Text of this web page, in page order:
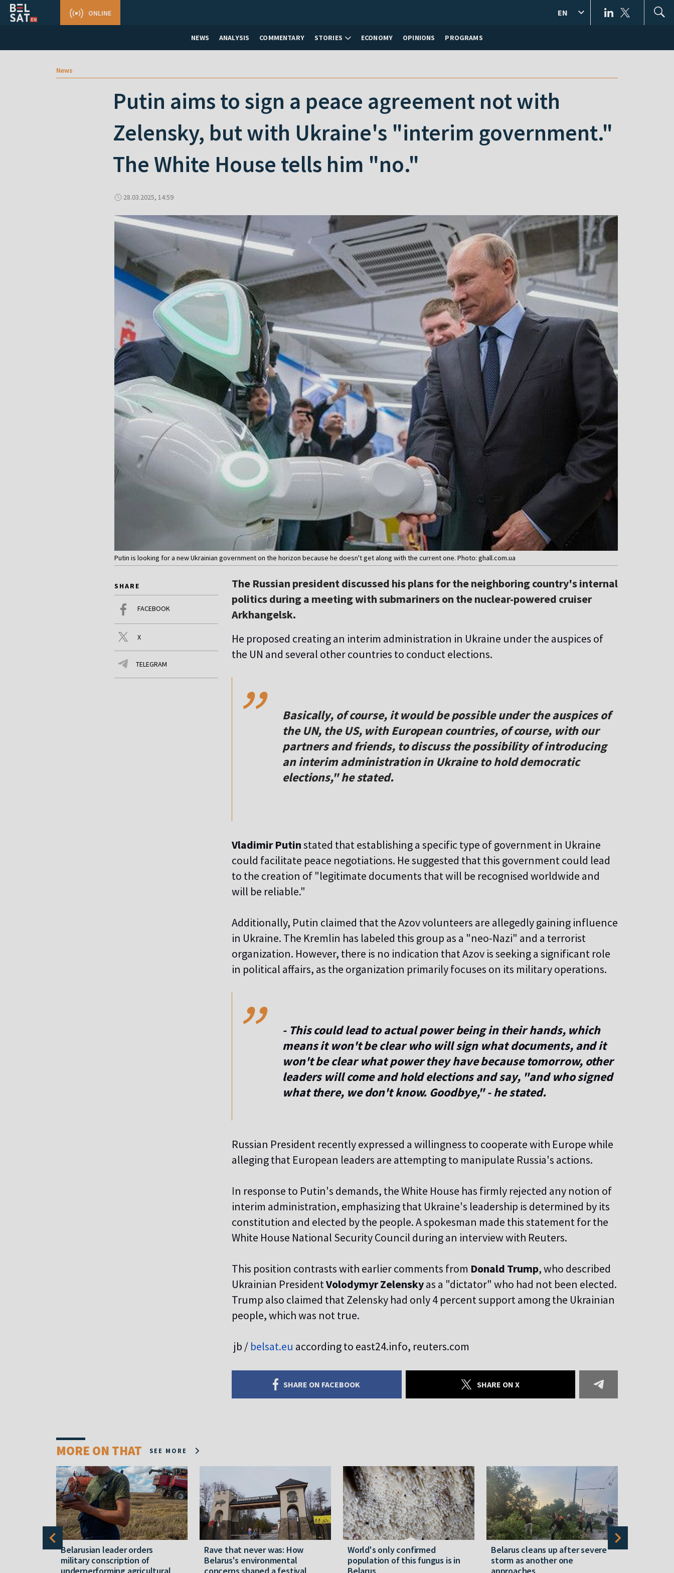
NEWS ANALYSIS COMMENTARY STORIES ECONOMY OPINIONS PROGRAMS
ONLINE EN
News
Putin aims to sign a peace agreement not with
Zelensky, but with Ukraine's "interim government."
The White House tells him "no."
28.03.2025, 14:59
Putin is looking for a new Ukrainian government on the horizon because he doesn't get along with the current one. Photo: ghall.com.ua
SHARE
FACEBOOK
X
TELEGRAM
The Russian president discussed his plans for the neighboring country's internal
politics during a meeting with submariners on the nuclear-powered cruiser
Arkhangelsk.
He proposed creating an interim administration in Ukraine under the auspices of
the UN and several other countries to conduct elections.
,,
Basically, of course, it would be possible under the auspices of
the UN, the US, with European countries, of course, with our
partners and friends, to discuss the possibility of introducing
an interim administration in Ukraine to hold democratic
elections," he stated.
Vladimir Putinstated that establishing a specific type of government in Ukraine
could facilitate peace negotiations. He suggested that this government could lead
to the creation of "legitimate documents that will be recognised worldwide and
will be reliable."
Additionally, Putin claimed that the Azov volunteers are allegedly gaining influence
in Ukraine. The Kremlin has labeled this group as a "neo-Nazi" and a terrorist
organization. However, there is no indication that Azov is seeking a significant role
in political affairs, as the organization primarily focuses on its military operations.
,,
- This could lead to actual power being in their hands, which
means it won't be clear who will sign what documents, and it
won't be clear what power they have because tomorrow, other
leaders will come and hold elections and say, "and who signed
what there, we don't know. Goodbye," - he stated.
Russian President recently expressed a willingness to cooperate with Europe while
alleging that European leaders are attempting to manipulate Russia's actions.
In response to Putin's demands, the White House has firmly rejected any notion of
interim administration, emphasizing that Ukraine's leadership is determined by its
constitution and elected by the people. A spokesman made this statement for the
White House National Security Council during an interview with Reuters.
This position contrasts with earlier comments from Donald Trump, who described
Ukrainian PresidentVolodymyr Zelenskyas a "dictator" who had not been elected.
Trump also claimed that Zelensky had only 4 percent support among the Ukrainian
people, which was not true.
jb / belsat.eu according to east24.info, reuters.com
SHARE ON FACEBOOK SHARE ON X
MORE ON THAT SEE MORE
Belarusian leader orders
military conscription of
Rave that never was: How
Belarus's environmental
World's only confirmed
population of this fungus is in
Belarus cleans up after severe
storm as another one